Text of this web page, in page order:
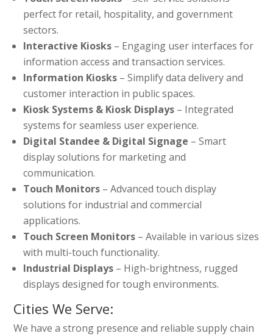
perfect for retail, hospitality, and government
sectors.
Interactive Kiosks – Engaging user interfaces for
information access and transaction services.
Information Kiosks – Simplify data delivery and
customer interaction in public spaces.
Kiosk Systems & Kiosk Displays – Integrated
systems for seamless user experience.
Digital Standee & Digital Signage – Smart
display solutions for marketing and
communication.
Touch Monitors – Advanced touch display
solutions for industrial and commercial
applications.
Touch Screen Monitors – Available in various sizes
with multi-touch functionality.
Industrial Displays – High-brightness, rugged
displays designed for tough environments.
Cities We Serve:
We have a strong presence and reliable supply chain